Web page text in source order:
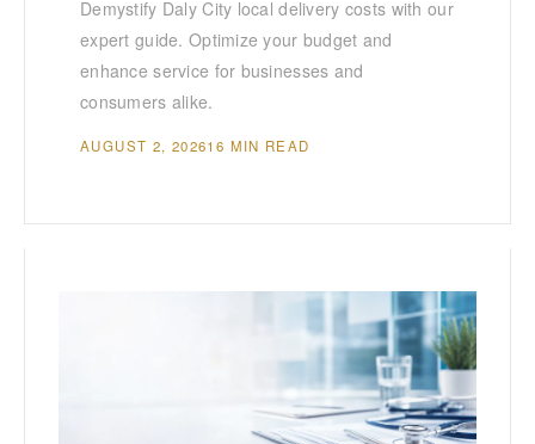
Demystify Daly City local delivery costs with our
expert guide. Optimize your budget and
enhance service for businesses and
consumers alike.
AUGUST 2, 202616 MIN READ